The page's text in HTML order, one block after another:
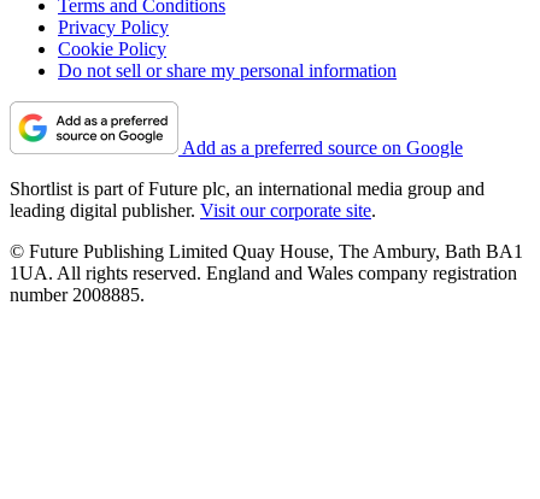
Terms and Conditions
Privacy Policy
Cookie Policy
Do not sell or share my personal information
Add as a preferred source on Google
Shortlist is part of Future plc, an international media group and
leading digital publisher. Visit our corporate site.
© Future Publishing Limited Quay House, The Ambury, Bath BA1
1UA. All rights reserved. England and Wales company registration
number 2008885.